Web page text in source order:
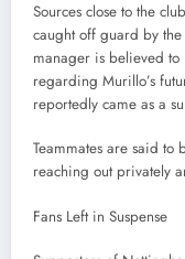
Sources close to the
caught off guard by
manager is believed to
regarding Murillo’s
reportedly came as a
Teammates are said to
reaching out privately
Fans Left in Suspense